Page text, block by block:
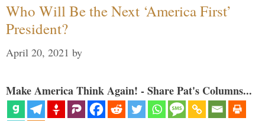
Who Will Be the Next ‘America First’
President?
April 20, 2021 by
Make America Think Again! - Share Pat's Columns...